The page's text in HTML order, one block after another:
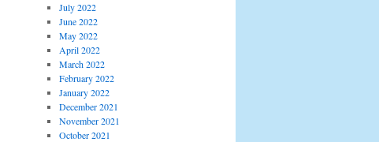
July 2022
June 2022
May 2022
April 2022
March 2022
February 2022
January 2022
December 2021
November 2021
October 2021